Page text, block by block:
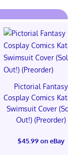
Pictorial Fantasy
Cosplay Comics Katara
Swimsuit Cover (Sold
Out!) (Preorder)
$45.99 on eBay